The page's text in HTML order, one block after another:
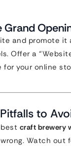
Grand
and promote it
Offer a
for your online
to
craft brewery
Watch out